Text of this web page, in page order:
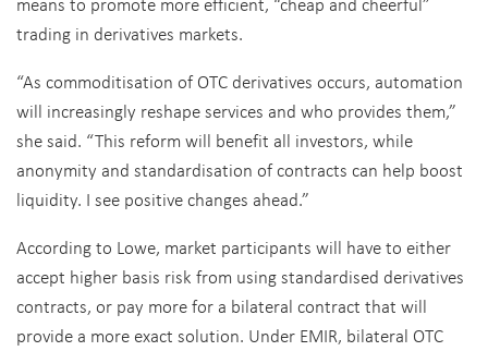
trading in derivatives markets.
“As commoditisation of OTC derivatives occurs, automation
will increasingly reshape services and who provides them,”
she said. “This reform will benefit all investors, while
anonymity and standardisation of contracts can help boost
liquidity. I see positive changes ahead.”
According to Lowe, market participants will have to either
accept higher basis risk from using standardised derivatives
contracts, or pay more for a bilateral contract that will
provide a more exact solution. Under EMIR, bilateral OTC